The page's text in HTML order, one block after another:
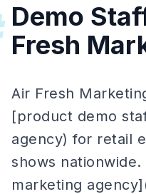
Demo
Fresh
Air Fresh
[product demo
agency) for retail
shows
marketing